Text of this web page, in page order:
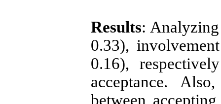
Results:
0.33),
0.16),
acceptance.
between